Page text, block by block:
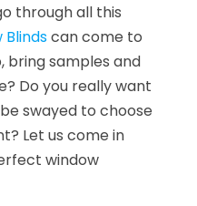
through all this
Blindscan come to
bring samples and
Do you really want
swayed to choose
Let us come in
window